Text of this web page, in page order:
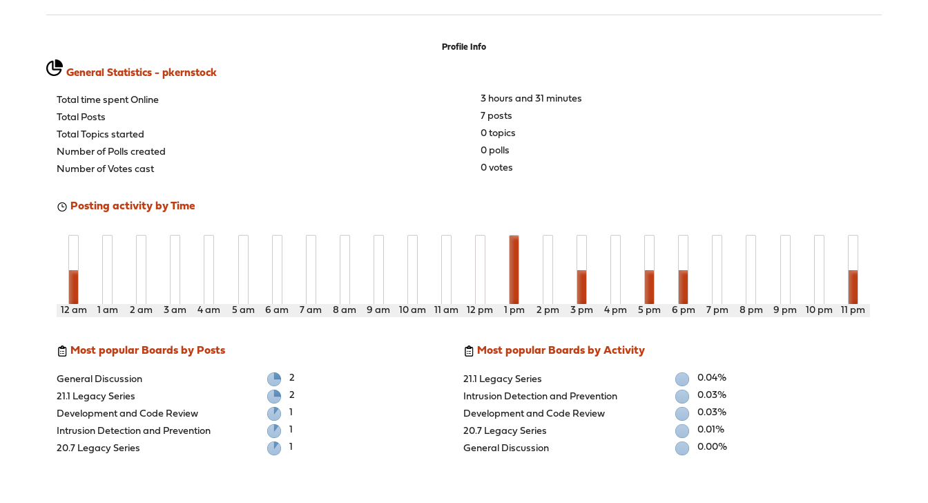
Profile Info
General Statistics - pkernstock
Total time spent Online
3 hours and 31 minutes
Total Posts
7 posts
Total Topics started
0 topics
Number of Polls created
0 polls
Number of Votes cast
0 votes
Posting activity by Time
12 am 1 am 2 am 3 am 4 am 5 am 6 am 7 am 8 am 9 am 10 am 11 am 12 pm 1 pm 2 pm 3 pm 4 pm 5 pm 6 pm 7 pm 8 pm 9 pm 10 pm 11 pm
Most popular Boards by Posts
General Discussion
2
21.1 Legacy Series
2
Development and Code Review
1
Intrusion Detection and Prevention
1
20.7 Legacy Series
1
Most popular Boards by Activity
21.1 Legacy Series
0.04%
Intrusion Detection and Prevention
0.03%
Development and Code Review
0.03%
20.7 Legacy Series
0.01%
General Discussion
0.00%